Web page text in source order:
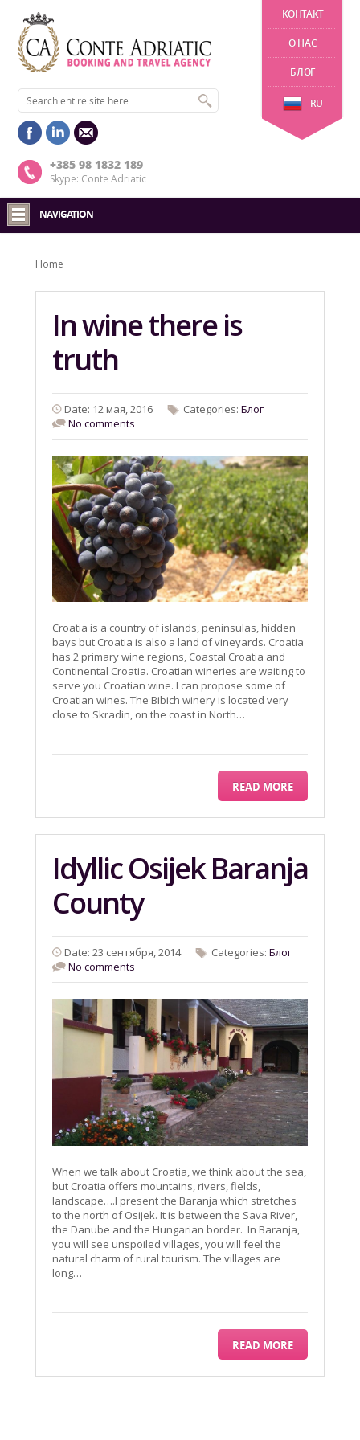
KОНТАКТ
О НАС
БЛОГ
RU
+385 98 1832 189
Skype: Conte Adriatic
NAVIGATION
Home
In wine there is
truth
Date: 12 мая, 2016 Categories: Блог
No comments
Croatia is a country of islands, peninsulas, hidden
bays but Croatia is also a land of vineyards. Croatia
has 2 primary wine regions, Coastal Croatia and
Continental Croatia. Croatian wineries are waiting to
serve you Croatian wine. I can propose some of
Croatian wines. The Bibich winery is located very
close to Skradin, on the coast in North…
READ MORE
Idyllic Osijek Baranja
County
Date: 23 сентября, 2014 Categories: Блог
No comments
When we talk about Croatia, we think about the sea,
but Croatia offers mountains, rivers, fields,
landscape….I present the Baranja which stretches
to the north of Osijek. It is between the Sava River,
the Danube and the Hungarian border. In Baranja,
you will see unspoiled villages, you will feel the
natural charm of rural tourism. The villages are
long…
READ MORE